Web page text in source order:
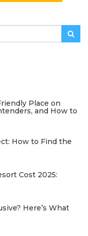
Place on
and How to
How to Find the
Cost 2025:
Here’s What